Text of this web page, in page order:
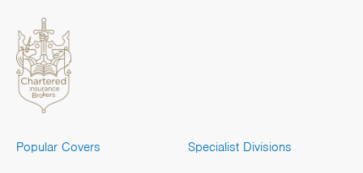
Popular Covers Specialist Divisions